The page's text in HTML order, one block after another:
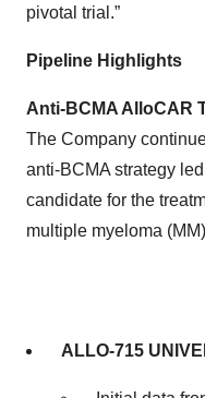
pivotal trial.”
Pipeline Highlights
Anti-BCMA AlloCAR
The Company
anti-BCMA strategy
candidate for the
multiple myeloma
ALLO-715